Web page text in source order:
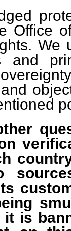
Office
We
and
is